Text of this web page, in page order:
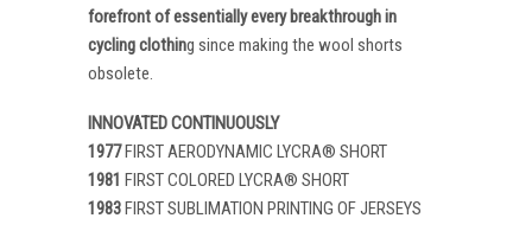
forefront of essentially every breakthrough in
cycling clothing since making the wool shorts
obsolete.
INNOVATED CONTINUOUSLY
1977FIRST AERODYNAMIC LYCRA® SHORT
1981 FIRST COLORED LYCRA® SHORT
1983FIRST SUBLIMATION PRINTING OF JERSEYS